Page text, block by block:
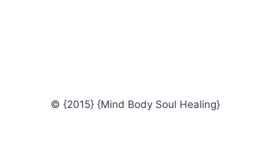
© {2015} {Mind Body Soul Healing}